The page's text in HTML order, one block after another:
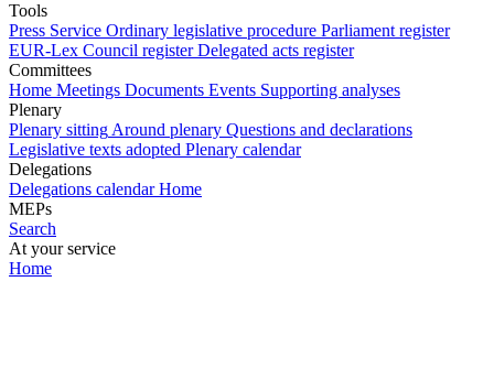
Tools
Press Service Ordinary legislative procedure Parliament register
EUR-Lex Council register Delegated acts register
Committees
Home Meetings Documents Events Supporting analyses
Plenary
Plenary sitting Around plenary Questions and declarations
Legislative texts adopted Plenary calendar
Delegations
Delegations calendar Home
MEPs
Search
At your service
Home